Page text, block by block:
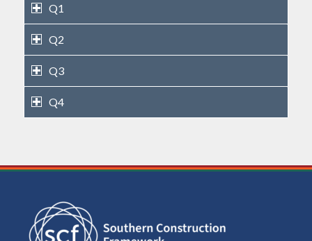
Q1
Q2
Q3
Q4